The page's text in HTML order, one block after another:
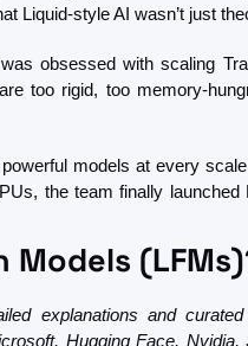
Liquid-style AI wasn’t just
obsessed with scaling
too rigid, too memory-
models at every
the team finally launched
Models
explanations and
Hugging Face, Nvidia,